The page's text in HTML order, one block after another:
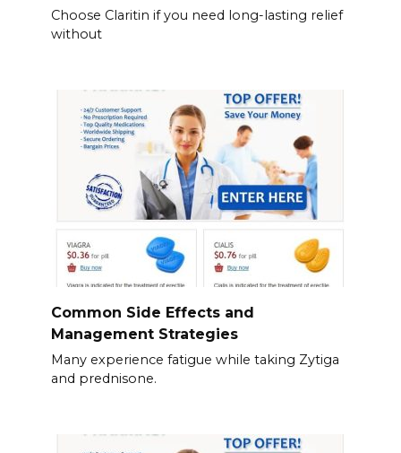
Choose Claritin if you need long-lasting relief
without
Common Side Effects and
Management Strategies
Many experience fatigue while taking Zytiga
and prednisone.